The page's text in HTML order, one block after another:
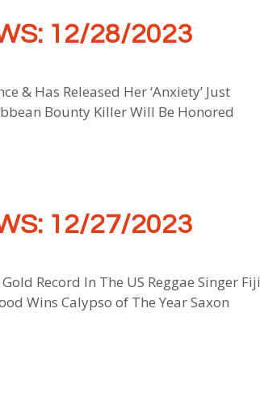
12/28/2023
& Has Released Her ‘Anxiety’ Just
Bounty Killer Will Be Honored
12/27/2023
Record In The US Reggae Singer Fiji
Wins Calypso of The Year Saxon